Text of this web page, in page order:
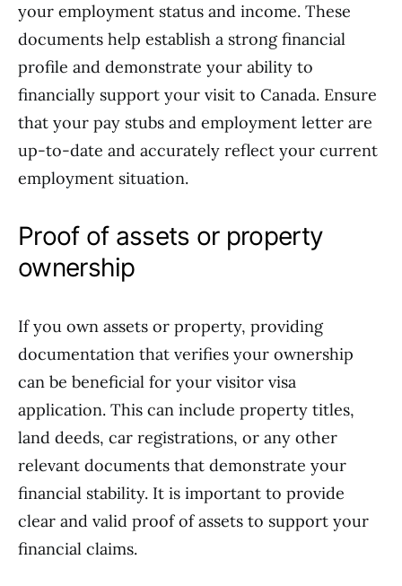
your employment status and income. These
documents help establish a strong financial
profile and demonstrate your ability to
financially support your visit to Canada. Ensure
that your pay stubs and employment letter are
up-to-date and accurately reflect your current
employment situation.
Proof of assets or property
ownership
If you own assets or property, providing
documentation that verifies your ownership
can be beneficial for your visitor visa
application. This can include property titles,
land deeds, car registrations, or any other
relevant documents that demonstrate your
financial stability. It is important to provide
clear and valid proof of assets to support your
financial claims.